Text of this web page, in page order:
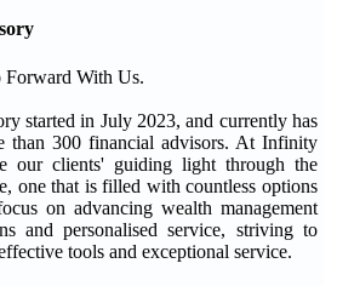
Forward With Us.
started in July 2023, and currently has
than 300 financial advisors. At Infinity
our clients' guiding light through the
one that is filled with countless options
on advancing wealth management
and personalised service, striving to
tools and exceptional service.